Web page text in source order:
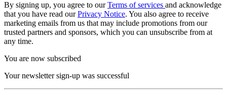
By signing up, you agree to ourTerms of services and acknowledge
that you have read ourPrivacy Notice. You also agree to receive
marketing emails from us that may include promotions from our
trusted partners and sponsors, which you can unsubscribe from at
any time.
You are now subscribed
Your newsletter sign-up was successful